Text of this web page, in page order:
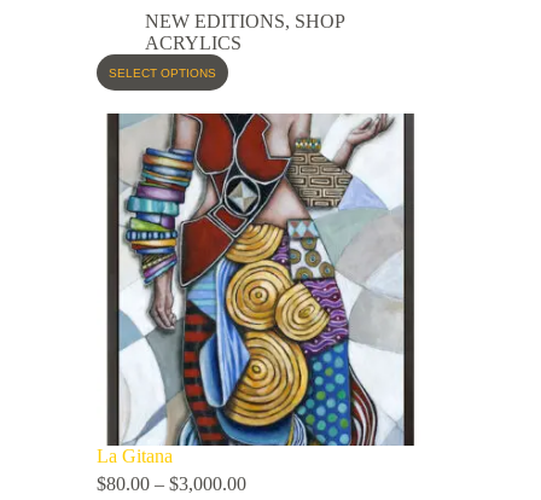
NEW EDITIONS, SHOP
ACRYLICS
SELECT OPTIONS
La Gitana
$80.00 – $3,000.00